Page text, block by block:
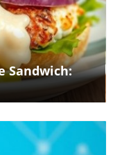
Sandwich: